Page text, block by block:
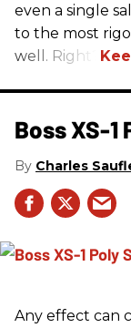
even a single
to the most
well. Right?
Boss XS-1
Charles
Any effect can